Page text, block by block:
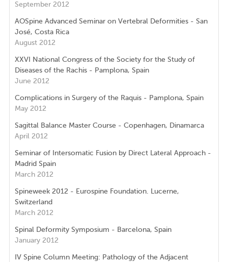
September 2012
AOSpine Advanced Seminar on Vertebral Deformities - San
José, Costa Rica
August 2012
XXVI National Congress of the Society for the Study of
Diseases of the Rachis - Pamplona, Spain
June 2012
Complications in Surgery of the Raquis - Pamplona, Spain
May 2012
Sagittal Balance Master Course - Copenhagen, Dinamarca
April 2012
Seminar of Intersomatic Fusion by Direct Lateral Approach -
Madrid Spain
March 2012
Spineweek 2012 - Eurospine Foundation. Lucerne,
Switzerland
March 2012
Spinal Deformity Symposium - Barcelona, Spain
January 2012
IV Spine Column Meeting: Pathology of the Adjacent